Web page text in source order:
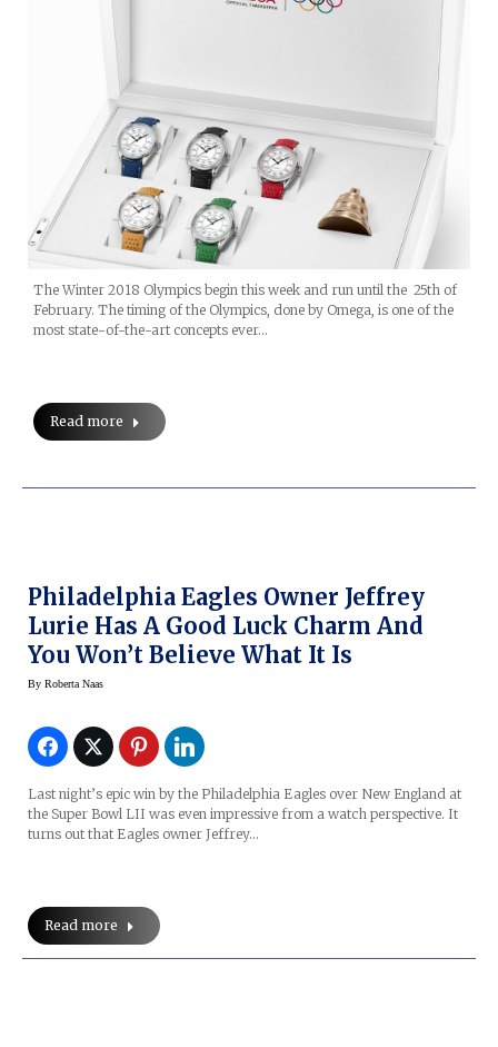
The Winter 2018 Olympics begin this week and run until the 25th of
February. The timing of the Olympics, done by Omega, is one of the
most state-of-the-art concepts ever…
Read more
Philadelphia Eagles Owner Jeffrey
Lurie Has A Good Luck Charm And
You Won’t Believe What It Is
By Roberta Naas
Last night’s epic win by the Philadelphia Eagles over New England at
the Super Bowl LII was even impressive from a watch perspective. It
turns out that Eagles owner Jeffrey…
Read more